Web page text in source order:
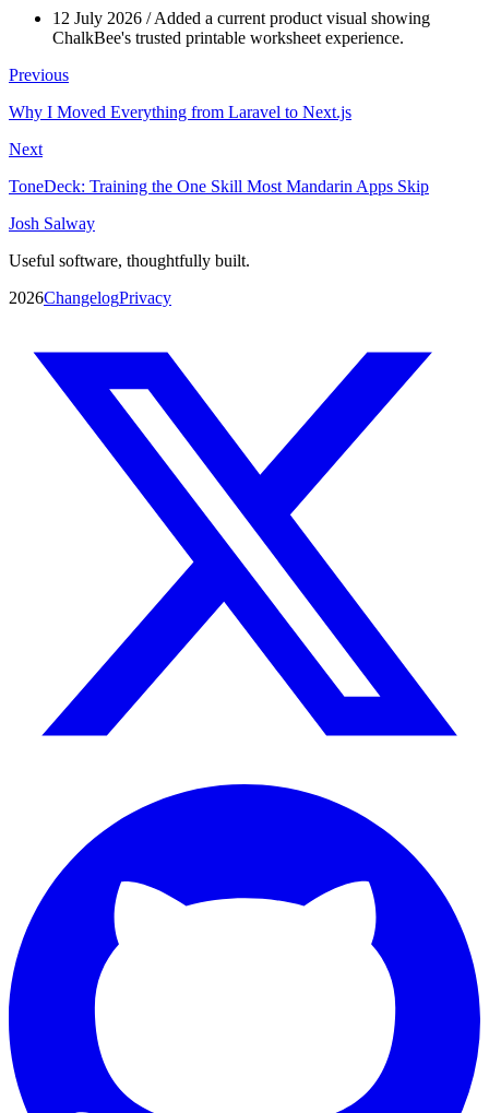
12 July 2026 / Added a current product visual showing
ChalkBee's trusted printable worksheet experience.
Previous
Why I Moved Everything from Laravel to Next.js
Next
ToneDeck: Training the One Skill Most Mandarin Apps Skip
Josh Salway
Useful software, thoughtfully built.
2026ChangelogPrivacy